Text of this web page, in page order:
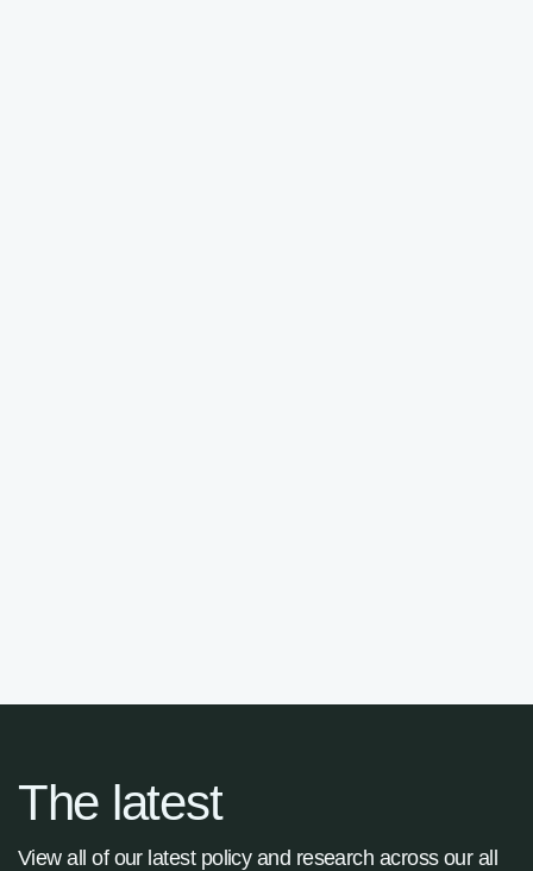
The latest
View all of our latest policy and research across our all